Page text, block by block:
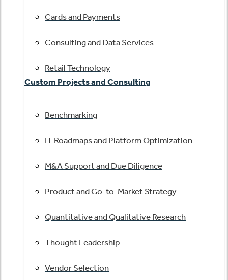
Cards and Payments
Consulting and Data Services
Retail Technology
Custom Projects and Consulting
Benchmarking
IT Roadmaps and Platform Optimization
M&A Support and Due Diligence
Product and Go-to-Market Strategy
Quantitative and Qualitative Research
Thought Leadership
Vendor Selection